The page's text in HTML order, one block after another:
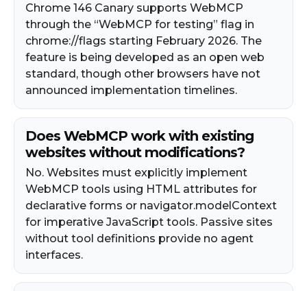
Chrome 146 Canary supports WebMCP
through the “WebMCP for testing” flag in
chrome://flags starting February 2026. The
feature is being developed as an open web
standard, though other browsers have not
announced implementation timelines.
Does WebMCP work with existing
websites without modifications?
No. Websites must explicitly implement
WebMCP tools using HTML attributes for
declarative forms or navigator.modelContext
for imperative JavaScript tools. Passive sites
without tool definitions provide no agent
interfaces.